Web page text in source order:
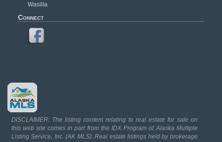
Wasilla
Connect
DISCLAIMER: The listing content relating to real estate for sale on
this web site comes in part from the IDX Program of Alaska Multiple
Listing Service, Inc. (AK MLS). Real estate listings held by brokerage